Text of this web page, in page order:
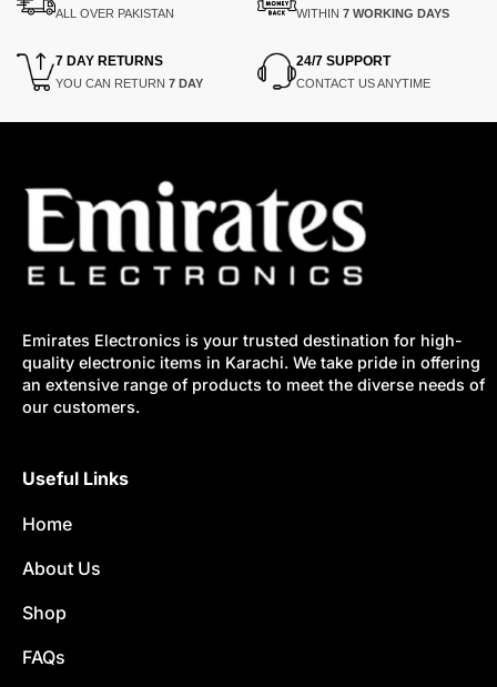
ALL OVER PAKISTAN WITHIN 7 WORKING DAYS
7 DAY RETURNS
YOU CAN RETURN 7 DAY
24/7 SUPPORT
CONTACT US ANYTIME
Emirates Electronics is your trusted destination for high-
quality electronic items in Karachi. We take pride in offering
an extensive range of products to meet the diverse needs of
our customers.
Useful Links
Home
About Us
Shop
FAQs